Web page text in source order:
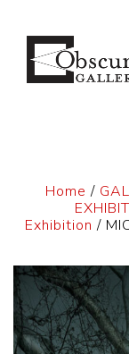
Home /
Exhibition /